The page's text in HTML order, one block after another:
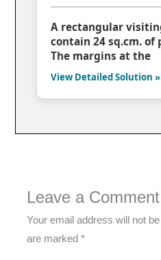
A rectangular
contain 24 sq.cm.
The margins at the
View Detailed Solution »
Leave a Comment
Your email address will not
are marked*